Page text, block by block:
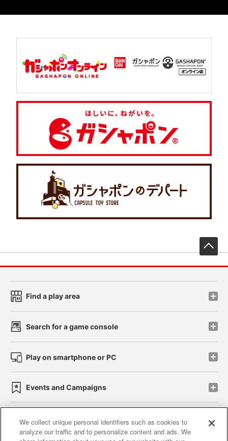
Find a play area
Search for a game console
Play on smartphone or PC
Events and Campaigns
Affiliate Sustainability site policy privacy policy
We collect unique personal identifiers such as cookies to
analyze our traffic and to personalize content and ads. We